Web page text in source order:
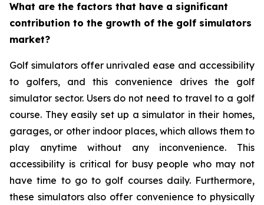
What are the factors that have a significant
contribution to the growth of the golf simulators
market?
Golf simulators offer unrivaled ease and accessibility
to golfers, and this convenience drives the golf
simulator sector. Users do not need to travel to a golf
course. They easily set up a simulator in their homes,
garages, or other indoor places, which allows them to
play anytime without any inconvenience. This
accessibility is critical for busy people who may not
have time to go to golf courses daily. Furthermore,
these simulators also offer convenience to physically